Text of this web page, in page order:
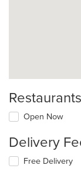
Open Now
Delivery
Free Delivery